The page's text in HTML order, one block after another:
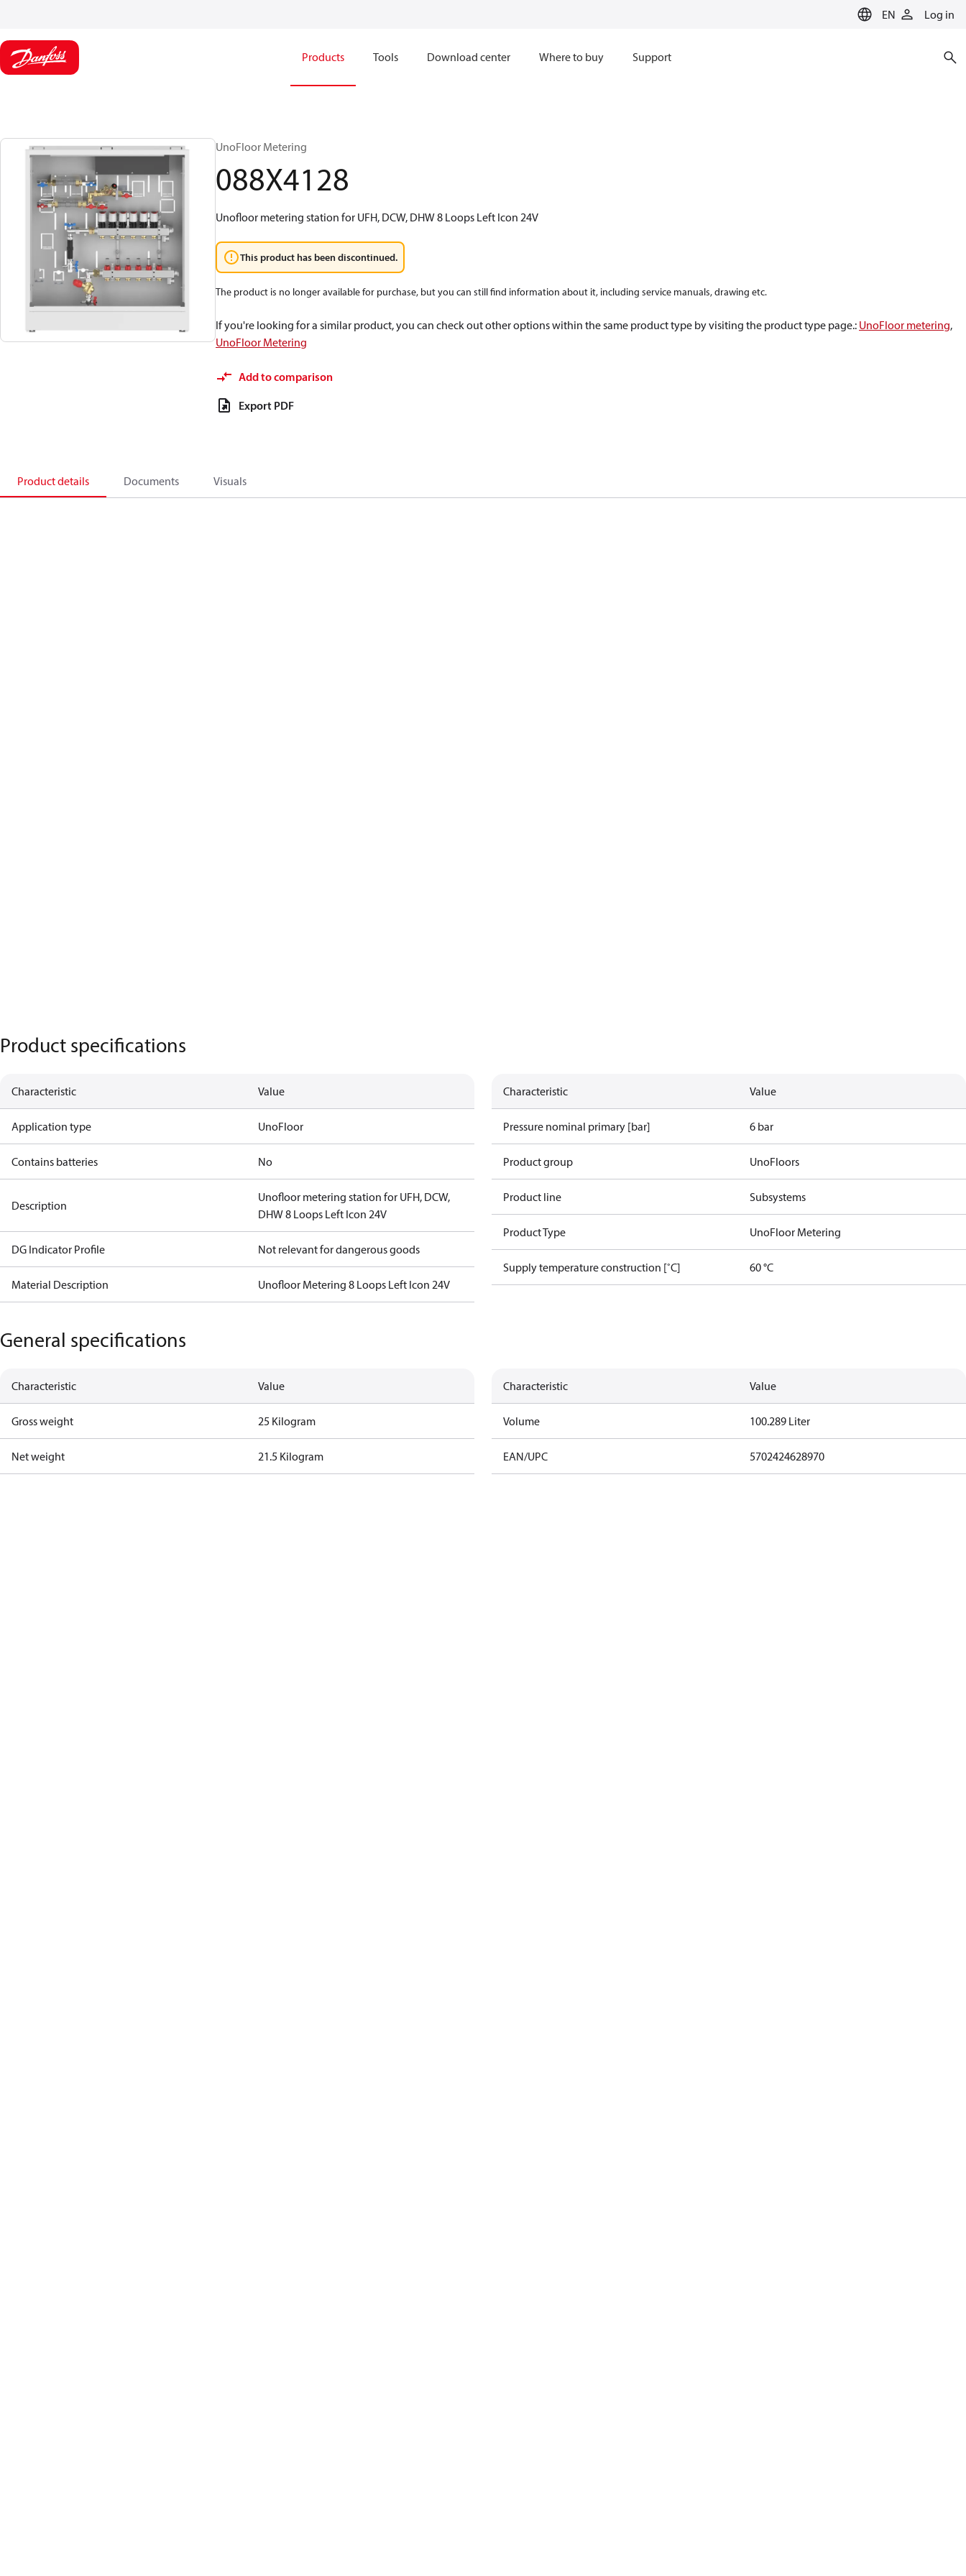
EN Log in
Products Tools Download center Where to buy Support
UnoFloor Metering
088X4128
Unofloor metering station for UFH, DCW, DHW 8 Loops Left Icon 24V
This product has been discontinued.
The product is no longer available for purchase, but you can still find information about it, including service manuals, drawing etc.
If you're looking for a similar product, you can check out other options within the same product type by visiting the product type page.: UnoFloor metering,
UnoFloor Metering
Add to comparison
Export PDF
Product details Documents Visuals
Product specifications
Characteristic Value
Application type UnoFloor
Contains batteries No
Description
Unofloor metering station for UFH, DCW,
DHW 8 Loops Left Icon 24V
DG Indicator Profile Not relevant for dangerous goods
Material Description Unofloor Metering 8 Loops Left Icon 24V
Characteristic Value
Pressure nominal primary [bar] 6 bar
Product group UnoFloors
Product line Subsystems
Product Type UnoFloor Metering
Supply temperature construction [˚C] 60 °C
General specifications
Characteristic Value
Gross weight 25 Kilogram
Net weight 21.5 Kilogram
Characteristic Value
Volume 100.289 Liter
EAN/UPC 5702424628970